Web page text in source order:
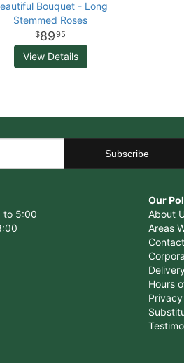
Bouquet - Long
Stemmed Roses
8995
View Details
to 5:00
Our
About
Areas
Hours
Privacy